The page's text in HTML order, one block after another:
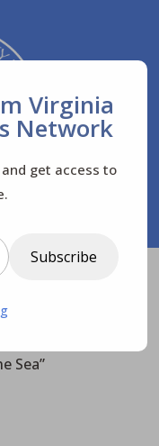
Sea”
Virginia
Network
get access to
Subscribe